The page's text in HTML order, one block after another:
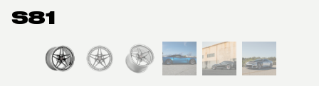
S81
View larger image